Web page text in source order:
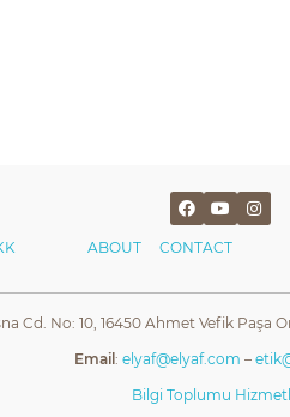
ABOUT CONTACT
Cd. No: 10, 16450 Ahmet Vefik Paşa
Email : elyaf@elyaf.com –
Bilgi Toplumu